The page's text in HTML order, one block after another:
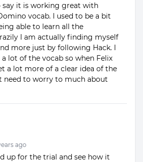
say it is working great with
vocab. I used to be a bit
able to learn all the
I am actually finding myself
more just by following Hack. I
lot of the vocab so when Felix
a lot more of a clear idea of the
need to worry to much about
ago
up for the trial and see how it